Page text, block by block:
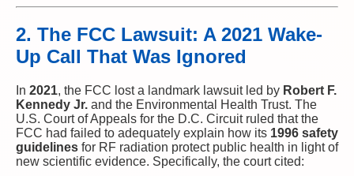
2. The FCC Lawsuit: A 2021 Wake-
Up Call That Was Ignored
In 2021, the FCC lost a landmark lawsuit led by Robert F.
Kennedy Jr. and the Environmental Health Trust. The
U.S. Court of Appeals for the D.C. Circuit ruled that the
FCC had failed to adequately explain how its 1996 safety
guidelines for RF radiation protect public health in light of
new scientific evidence. Specifically, the court cited: